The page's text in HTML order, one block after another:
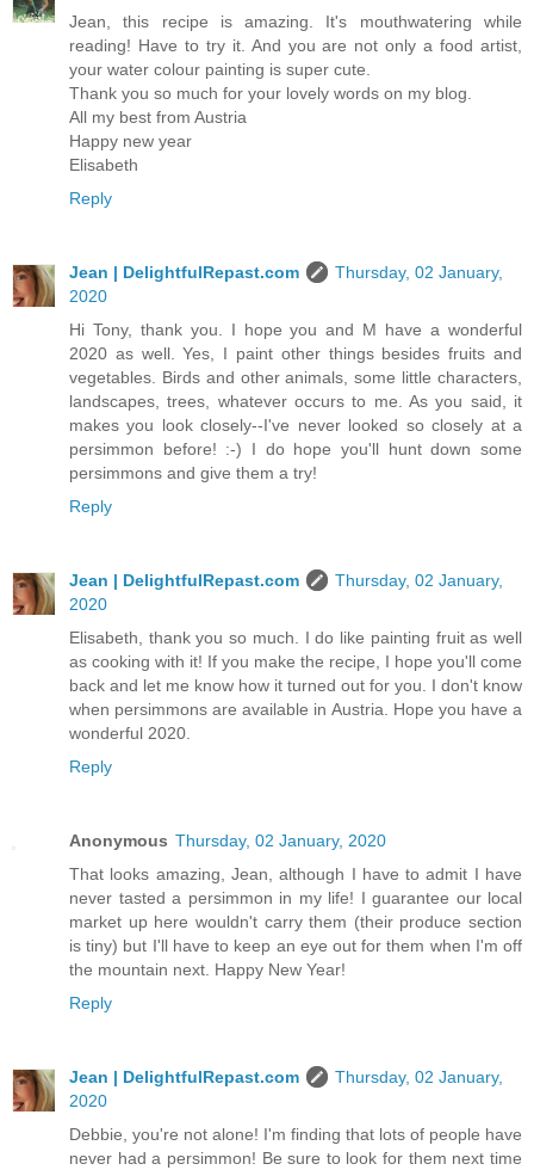
Jean, this recipe is amazing. It's mouthwatering while
reading! Have to try it. And you are not only a food artist,
your water colour painting is super cute.
Thank you so much for your lovely words on my blog.
All my best from Austria
Happy new year
Elisabeth
Reply
Jean | DelightfulRepast.com
Thursday, 02 January,
2020
Hi Tony, thank you. I hope you and M have a wonderful
2020 as well. Yes, I paint other things besides fruits and
vegetables. Birds and other animals, some little characters,
landscapes, trees, whatever occurs to me. As you said, it
makes you look closely--I've never looked so closely at a
persimmon before! :-) I do hope you'll hunt down some
persimmons and give them a try!
Reply
Jean | DelightfulRepast.com
Thursday, 02 January,
2020
Elisabeth, thank you so much. I do like painting fruit as well
as cooking with it! If you make the recipe, I hope you'll come
back and let me know how it turned out for you. I don't know
when persimmons are available in Austria. Hope you have a
wonderful 2020.
Reply
Anonymous Thursday, 02 January, 2020
That looks amazing, Jean, although I have to admit I have
never tasted a persimmon in my life! I guarantee our local
market up here wouldn't carry them (their produce section
is tiny) but I'll have to keep an eye out for them when I'm off
the mountain next. Happy New Year!
Reply
Jean | DelightfulRepast.com
Thursday, 02 January,
2020
Debbie, you're not alone! I'm finding that lots of people have
never had a persimmon! Be sure to look for them next time